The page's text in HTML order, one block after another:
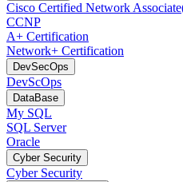
Cisco Certified Network
CCNP
A+ Certification
Network+ Certification
DevSecOps
DevScOps
DataBase
My SQL
SQL Server
Oracle
Cyber Security
Cyber Security